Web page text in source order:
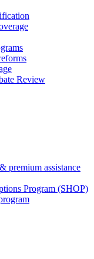
Review
premium assistance
Program (SHOP)